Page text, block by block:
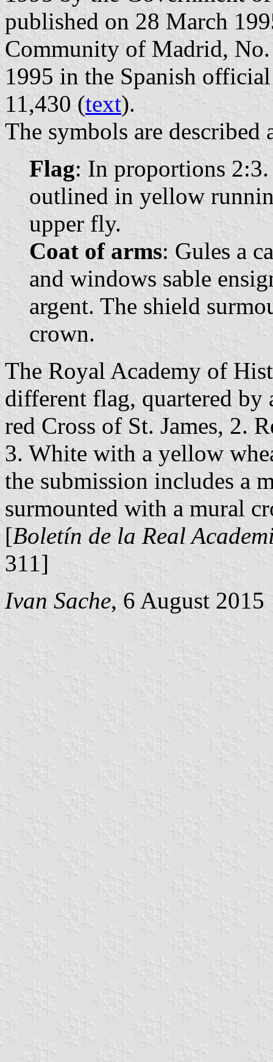
published on 28 March
Community of Madrid,
1995 in the Spanish
11,430 (text).
The symbols are described
Flag: In proportions
outlined in yellow
upper fly.
Coat of arms: Gules a
and windows sable
argent. The shield
crown.
The Royal Academy of
different flag, quartered by
red Cross of St. James, 2.
3. White with a yellow
the submission includes a
surmounted with a mural
[Boletín de la Real
311]
Ivan Sache, 6 August 2015